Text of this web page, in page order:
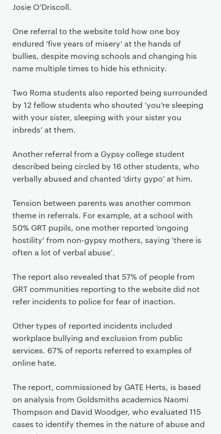
Josie O’Driscoll.
One referral to the website told how one boy
endured ‘five years of misery’ at the hands of
bullies, despite moving schools and changing his
name multiple times to hide his ethnicity.
Two Roma students also reported being surrounded
by 12 fellow students who shouted ‘you’re sleeping
with your sister, sleeping with your sister you
inbreds’ at them.
Another referral from a Gypsy college student
described being circled by 16 other students, who
verbally abused and chanted ‘dirty gypo’ at him.
Tension between parents was another common
theme in referrals. For example, at a school with
50% GRT pupils, one mother reported ‘ongoing
hostility’ from non-gypsy mothers, saying ‘there is
often a lot of verbal abuse’.
The report also revealed that 57% of people from
GRT communities reporting to the website did not
refer incidents to police for fear of inaction.
Other types of reported incidents included
workplace bullying and exclusion from public
services. 67% of reports referred to examples of
online hate.
The report, commissioned by GATE Herts, is based
on analysis from Goldsmiths academics Naomi
Thompson and David Woodger, who evaluated 115
cases to identify themes in the nature of abuse and